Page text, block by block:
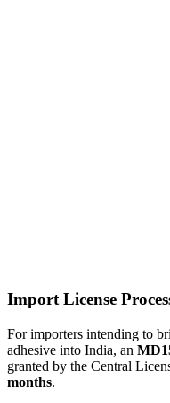
Import License
For importers intending to
adhesive into India, an
granted by the Central
months.